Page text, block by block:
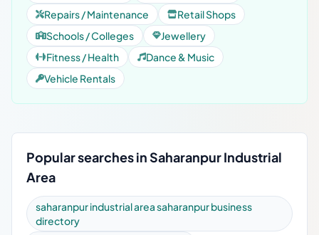
Repairs / Maintenance
Retail Shops
Schools / Colleges
Jewellery
Fitness / Health
Dance & Music
Vehicle Rentals
Popular searches in Saharanpur Industrial
Area
saharanpur industrial area saharanpur business
directory